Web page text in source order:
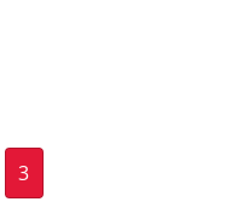
pagination
3